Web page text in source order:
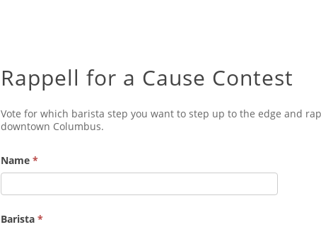
Rappell for a Cause Contest
Vote for which barista step you want to step up to the edge and
downtown Columbus.
Name *
Barista *